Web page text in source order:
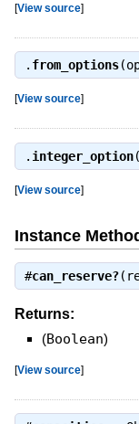
[View source]
. from_options
[View source]
. integer_option
[View source]
Instance
#can_reserve?
Returns:
(Boolean)
[View source]